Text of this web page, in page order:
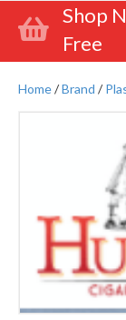
Shop
Free
Home/Brand /